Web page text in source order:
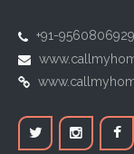
+91-9560806929